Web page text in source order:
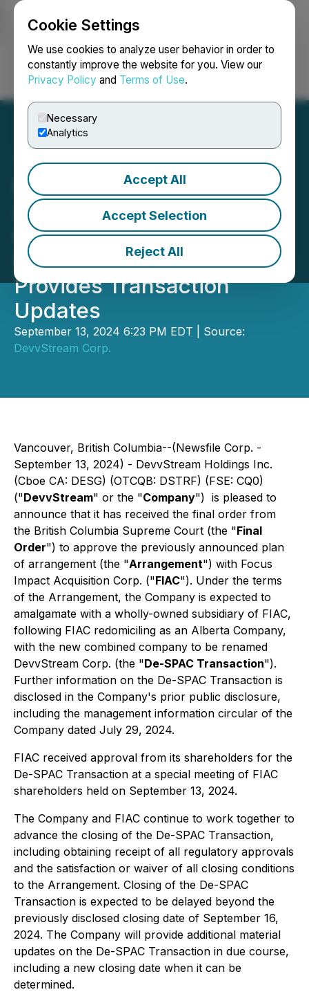
Cookie Settings
We use cookies to analyze user behavior in order to
constantly improve the website for you. View our
Privacy Policy and Terms of Use.
Necessary
Analytics
Accept All
Accept Selection
Reject All
Login Search Français
DevvStream Holdings Inc.
Announces Receipt of
Court Approval for the De-
SPAC Transaction and
Provides Transaction
Updates
September 13, 2024 6:23 PM EDT | Source:
DevvStream Corp.
Vancouver, British Columbia--(Newsfile Corp. -
September 13, 2024) - DevvStream Holdings Inc.
(Cboe CA: DESG) (OTCQB: DSTRF) (FSE: CQ0)
("DevvStream" or the "Company") is pleased to
announce that it has received the final order from
the British Columbia Supreme Court (the "Final
Order") to approve the previously announced plan
of arrangement (the "Arrangement") with Focus
Impact Acquisition Corp. ("FIAC"). Under the terms
of the Arrangement, the Company is expected to
amalgamate with a wholly-owned subsidiary of FIAC,
following FIAC redomiciling as an Alberta Company,
with the new combined company to be renamed
DevvStream Corp. (the "De-SPAC Transaction").
Further information on the De-SPAC Transaction is
disclosed in the Company's prior public disclosure,
including the management information circular of the
Company dated July 29, 2024.
FIAC received approval from its shareholders for the
De-SPAC Transaction at a special meeting of FIAC
shareholders held on September 13, 2024.
The Company and FIAC continue to work together to
advance the closing of the De-SPAC Transaction,
including obtaining receipt of all regulatory approvals
and the satisfaction or waiver of all closing conditions
to the Arrangement. Closing of the De-SPAC
Transaction is expected to be delayed beyond the
previously disclosed closing date of September 16,
2024. The Company will provide additional material
updates on the De-SPAC Transaction in due course,
including a new closing date when it can be
determined.